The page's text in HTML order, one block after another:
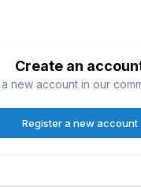
Create an
new account in our
Register a new account